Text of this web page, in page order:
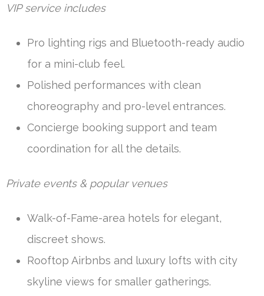
VIP service includes
Pro lighting rigs and Bluetooth-ready audio
for a mini-club feel.
Polished performances with clean
choreography and pro-level entrances.
Concierge booking support and team
coordination for all the details.
Private events & popular venues
Walk-of-Fame-area hotels for elegant,
discreet shows.
Rooftop Airbnbs and luxury lofts with city
skyline views for smaller gatherings.